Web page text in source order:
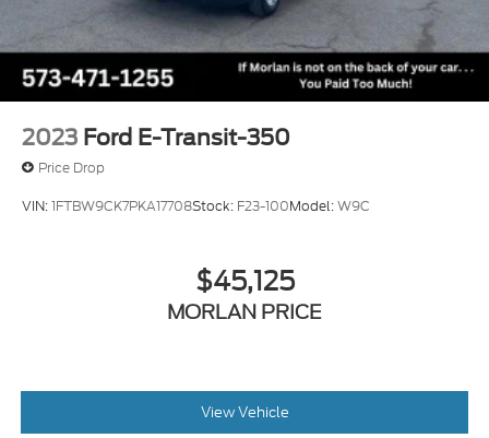
$500 - 2026 First Responder Recognition Exclusive
Cash Reward. Exp. 01/04/2027 Qualified trades
must be able to pass state inspection.
2023 Ford E-Transit-350
Price Drop
VIN:1FTBW9CK7PKA17708Stock: F23-100Model:W9C
$45,125
MORLAN PRICE
View Vehicle